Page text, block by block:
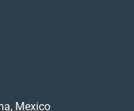
Mexico